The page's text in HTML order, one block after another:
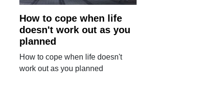
How to cope when life
doesn't work out as you
planned
How to cope when life doesn't
work out as you planned